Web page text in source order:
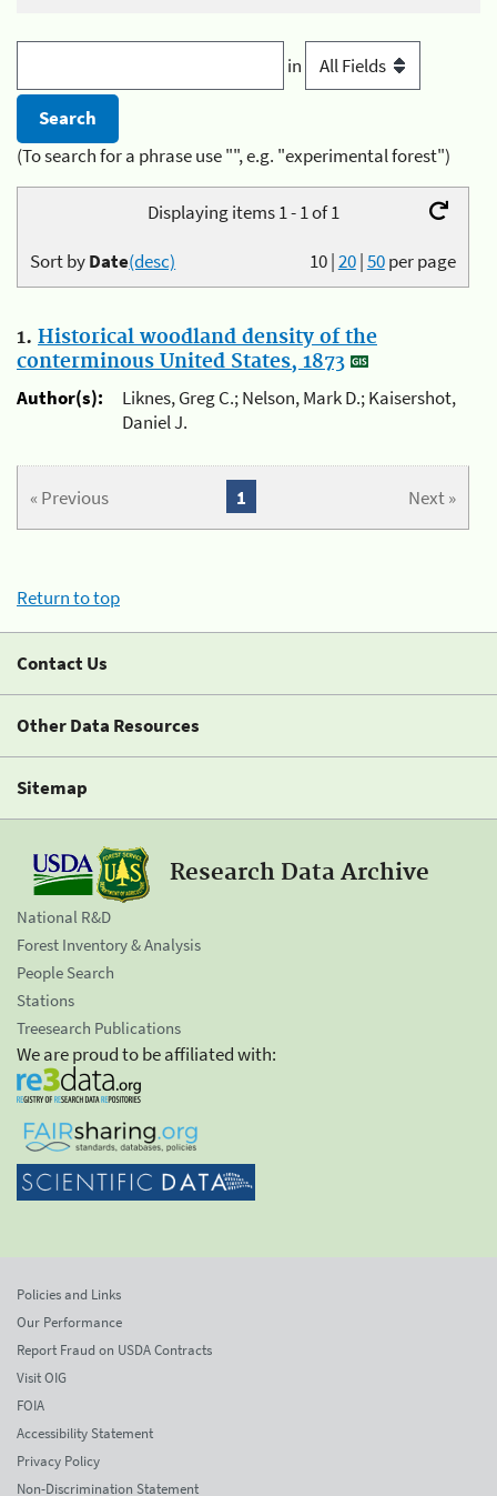
in
(To search for a phrase use "", e.g. "experimental forest")
Displaying items 1 - 1 of 1
10|20|50per page
Sort byDate(desc)
1. Historical woodland density of the
conterminous United States, 1873
Author(s):
Liknes, Greg C.; Nelson, Mark D.; Kaisershot,
Daniel J.
« Previous Next »
1
Return to top
Contact Us
Other Data Resources
Sitemap
Research Data Archive
National R&D
Forest Inventory & Analysis
People Search
Stations
Treesearch Publications
We are proud to be affiliated with:
Policies and Links
Our Performance
Report Fraud on USDA Contracts
Visit OIG
FOIA
Accessibility Statement
Privacy Policy
Non-Discrimination Statement